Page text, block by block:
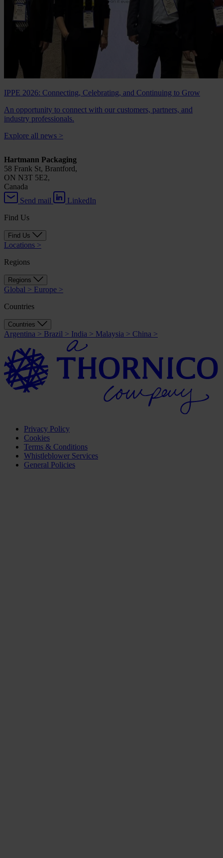
IPPE 2026: Connecting, Celebrating, and Continuing to Grow
An opportunity to connect with our customers, partners, and
industry professionals.
Explore all news >
Hartmann Packaging
58 Frank St, Brantford,
ON N3T 5E2,
Canada
Send mail
LinkedIn
Find Us
Find Us
Locations >
Regions
Regions
Global > Europe >
Countries
Countries
Argentina > Brazil > India > Malaysia > China >
Privacy Policy
Cookies
Terms & Conditions
Whistleblower Services
General Policies